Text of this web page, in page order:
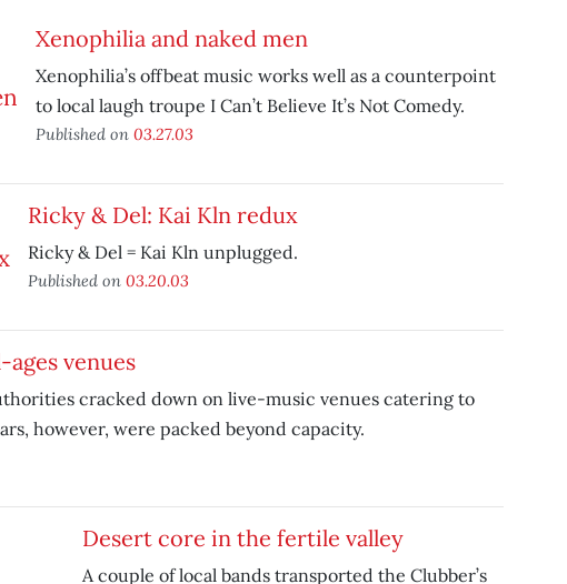
Xenophilia and naked men
Xenophilia’s offbeat music works well as a counterpoint
to local laugh troupe I Can’t Believe It’s Not Comedy.
Published on 03.27.03
Ricky & Del: Kai Kln redux
Ricky & Del = Kai Kln unplugged.
Published on 03.20.03
venues
cracked down on live-music venues catering to
however, were packed beyond capacity.
Desert core in the fertile valley
A couple of local bands transported the Clubber’s